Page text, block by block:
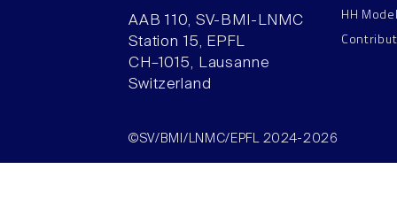
AAB 110, SV-BMI-LNMC
Station 15, EPFL
CH–1015, Lausanne
Switzerland
HH
©SV/BMI/LNMC/EPFL 2024-2026